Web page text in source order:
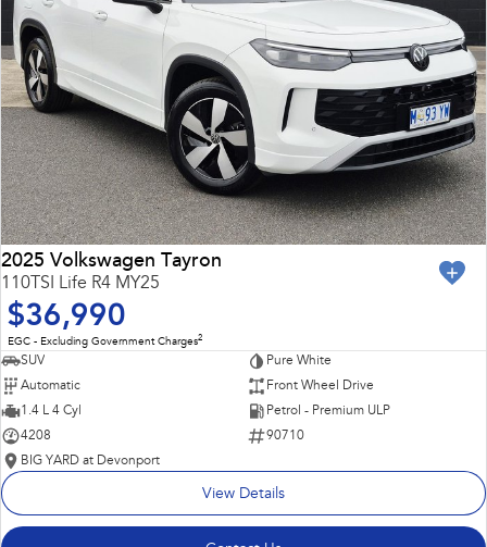
2025 Volkswagen Tayron
110TSI Life R4 MY25
$36,990
EGC - Excluding Government Charges2
SUV
Pure White
Automatic
Front Wheel Drive
1.4 L 4 Cyl
Petrol - Premium ULP
4208
90710
BIG YARD at Devonport
View Details